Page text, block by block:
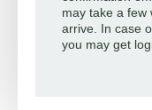
may take a few
arrive. In case
you may get